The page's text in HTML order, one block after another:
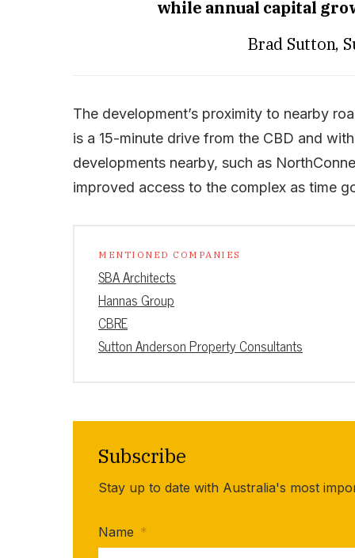
while annual capital
Brad Sutton,
The development’s proximity to nearby
is a 15-minute drive from the CBD and
developments nearby, such as
improved access to the complex as time
MENTIONED COMPANIES
SBA Architects
Hannas Group
CBRE
Sutton Anderson Property Consultants
Subscribe
Stay up to date with Australia's most
Name *